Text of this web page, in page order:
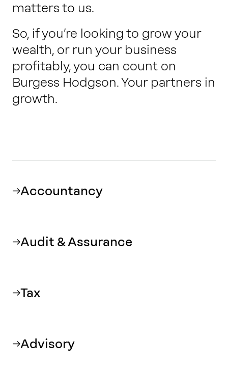
matters to us.
So, if you’re looking to grow your
wealth, or run your business
profitably, you can count on
Burgess Hodgson. Your partners in
growth.
Accountancy
Audit & Assurance
Tax
Advisory